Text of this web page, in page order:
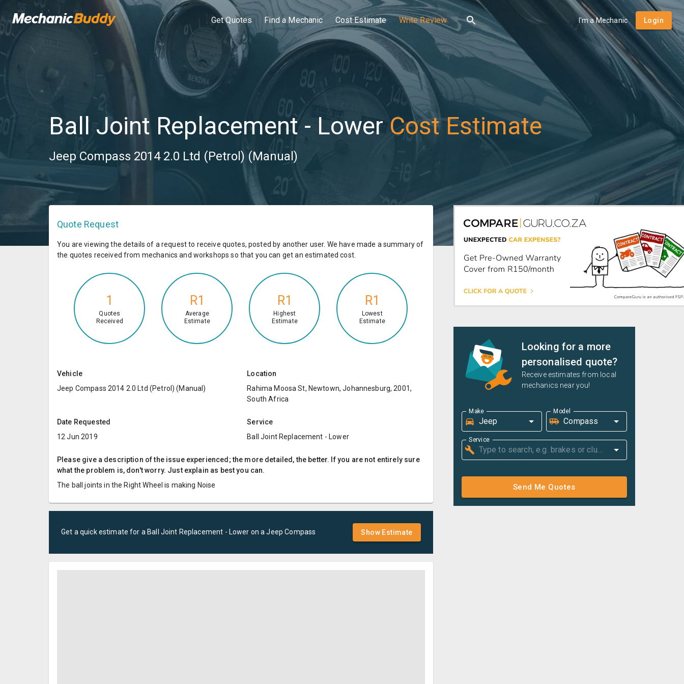
Get Quotes Find a Mechanic Cost Estimate Write Review I'm a Mechanic Login
Ball Joint Replacement - Lower Cost Estimate
Jeep Compass 2014 2.0 Ltd (Petrol) (Manual)
Quote Request
You are viewing the details of a request to receive quotes, posted by another user. We have made a summary of
the quotes received from mechanics and workshops so that you can get an estimated cost.
1
Quotes
Received
R1
Average
Estimate
R1
Highest
Estimate
R1
Lowest
Estimate
Vehicle
Jeep Compass 2014 2.0 Ltd (Petrol) (Manual)
Location
Rahima Moosa St, Newtown, Johannesburg, 2001,
South Africa
Date Requested
12 Jun 2019
Service
Ball Joint Replacement - Lower
Please give a description of the issue experienced; the more detailed, the better. If you are not entirely sure
what the problem is, don't worry. Just explain as best you can.
The ball joints in the Right Wheel is making Noise
Get a quick estimate for a Ball Joint Replacement - Lower on aJeep Compass Show Estimate
Looking for a more
personalised quote?
Receive estimates from local
mechanics near you!
Make Model
Service
Send Me Quotes